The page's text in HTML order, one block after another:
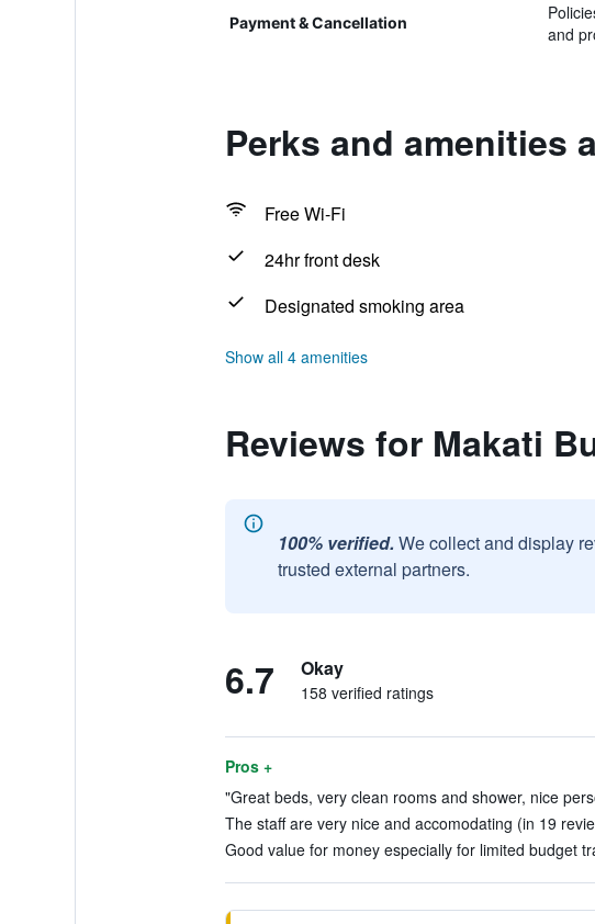
Payment & Cancellation
and
Perks and amenities
Free Wi-Fi
24hr front desk
Designated smoking area
Show all 4 amenities
Reviews for Makati
100% verified. We collect and display
trusted external partners.
6.7 Okay
158 verified ratings
Pros +
"Great beds, very clean rooms and shower, nice
The staff are very nice and accomodating (in 19
Good value for money especially for limited budget